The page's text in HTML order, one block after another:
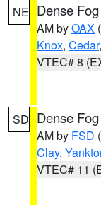
NE Dense
AM byOAX
Knox, Cedar
VTEC# 8
SD Dense
AM by FSD
Clay,
VTEC# 11